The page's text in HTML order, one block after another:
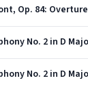
Op. 84: Overture